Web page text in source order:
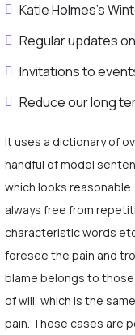
Katie Holmes’s
Regular updates
Invitations to
Reduce our long
It uses a dictionary of
handful of model
which looks
always free from
characteristic words
foresee the pain and
blame belongs to
of will, which is the
pain. These cases are